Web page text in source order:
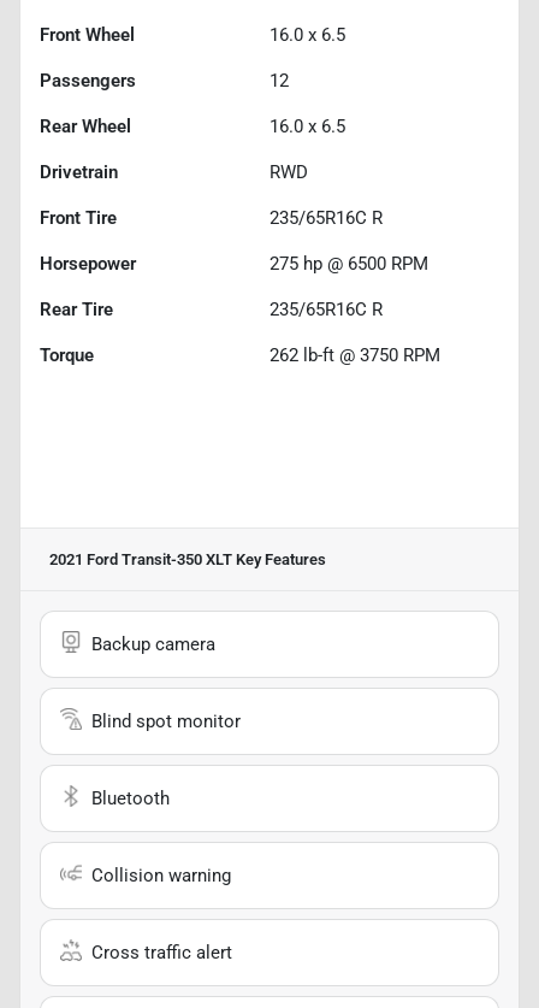
Front Wheel 16.0 x 6.5
Passengers 12
Rear Wheel 16.0 x 6.5
Drivetrain RWD
Front Tire 235/65R16C R
Horsepower 275 hp @ 6500 RPM
Rear Tire 235/65R16C R
Torque 262 lb-ft @ 3750 RPM
2021 Ford Transit-350 XLT Key Features
Backup camera
Blind spot monitor
Bluetooth
Collision warning
Cross traffic alert